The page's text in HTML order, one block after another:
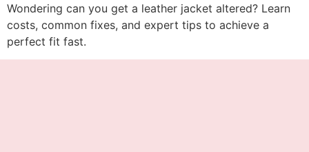
Wondering can you get a leather jacket altered? Learn
costs, common fixes, and expert tips to achieve a
perfect fit fast.